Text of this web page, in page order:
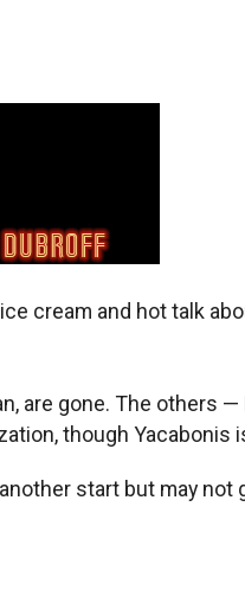
cream and hot talk
are gone. The others —
though Yacabonis
start but may